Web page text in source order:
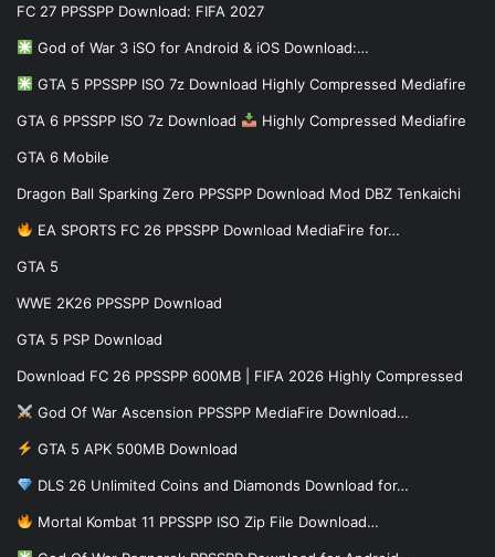
FC 27 PPSSPP Download: FIFA 2027
God of War 3 iSO for Android & iOS Download:…
GTA 5 PPSSPP ISO 7z Download Highly Compressed Mediafire
GTA 6 PPSSPP ISO 7z Download Highly Compressed Mediafire
GTA 6 Mobile
Dragon Ball Sparking Zero PPSSPP Download Mod DBZ Tenkaichi
EA SPORTS FC 26 PPSSPP Download MediaFire for…
GTA 5
WWE 2K26 PPSSPP Download
GTA 5 PSP Download
Download FC 26 PPSSPP 600MB | FIFA 2026 Highly Compressed
God Of War Ascension PPSSPP MediaFire Download…
GTA 5 APK 500MB Download
DLS 26 Unlimited Coins and Diamonds Download for…
Mortal Kombat 11 PPSSPP ISO Zip File Download…